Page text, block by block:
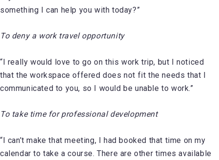
something I can help you with today?”
To deny a work travel opportunity
“I really would love to go on this work trip, but I noticed
that the workspace offered does not fit the needs that I
communicated to you, so I would be unable to work.”
To take time for professional development
“I can’t make that meeting, I had booked that time on my
calendar to take a course. There are other times available